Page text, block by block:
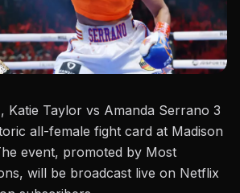
, Katie Taylor vs Amanda Serrano 3
all-female fight card at Madison
event, promoted by Most
will be broadcast live on Netflix